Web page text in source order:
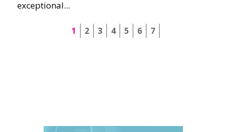
exceptional...
1 2 3 4 5 6 7